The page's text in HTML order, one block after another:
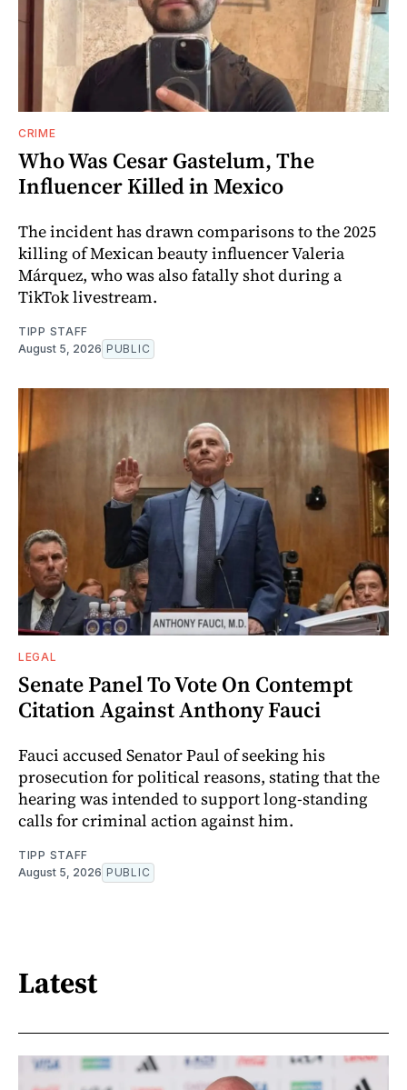
CRIME
Who Was Cesar Gastelum, The
Influencer Killed in Mexico
The incident has drawn comparisons to the 2025
killing of Mexican beauty influencer Valeria
Márquez, who was also fatally shot during a
TikTok livestream.
TIPP STAFF
August 5, 2026 PUBLIC
LEGAL
Senate Panel To Vote On Contempt
Citation Against Anthony Fauci
Fauci accused Senator Paul of seeking his
prosecution for political reasons, stating that the
hearing was intended to support long-standing
calls for criminal action against him.
TIPP STAFF
August 5, 2026 PUBLIC
Latest